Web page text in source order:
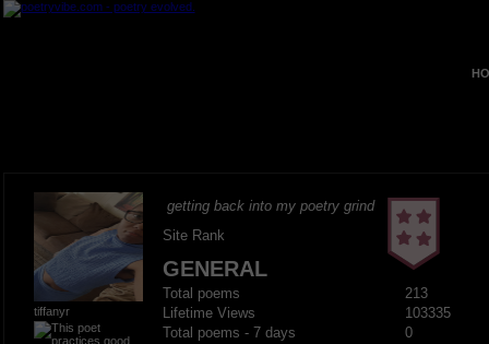
tiffanyr
getting back into my poetry grind
Site Rank
GENERAL
Total poems
213
Lifetime Views
103335
Total poems - 7 days
0